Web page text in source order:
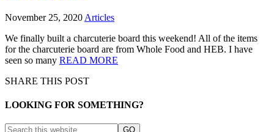
November 25, 2020 Articles
We finally built a charcuterie board this weekend! All of the items
for the charcuterie board are from Whole Food and HEB. I have
seen so many READ MORE
SHARE THIS POST
LOOKING FOR SOMETHING?